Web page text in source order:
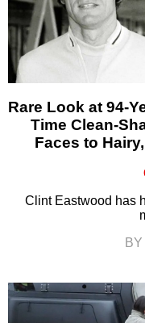
Rare Look at 94-
Time Clean-
Faces to
Clint Eastwood has